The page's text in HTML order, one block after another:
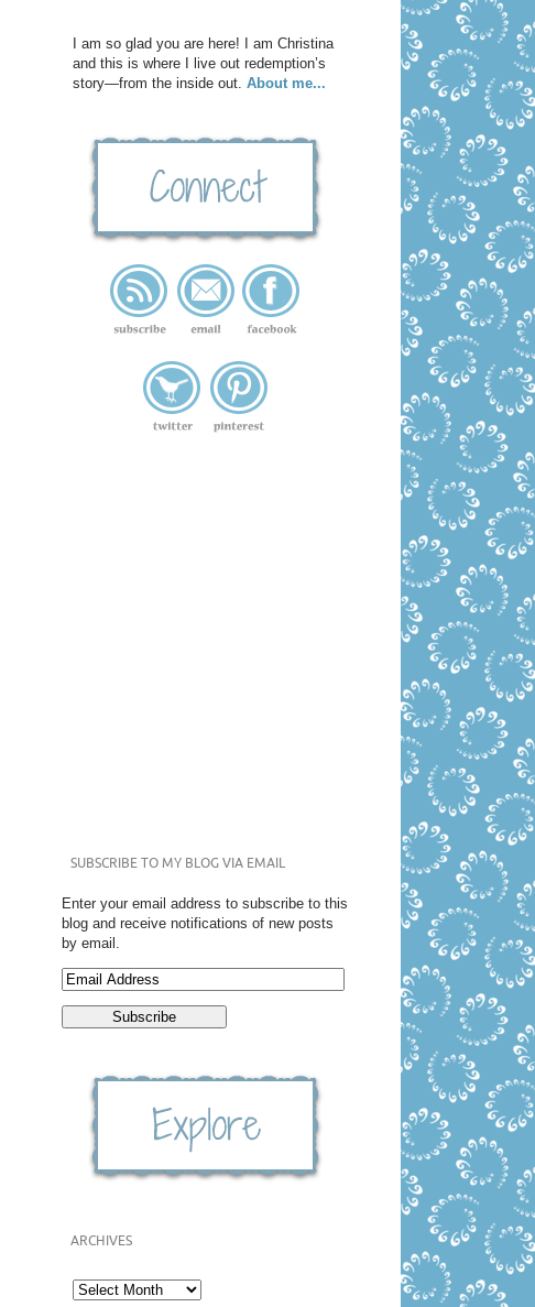
I am so glad you are here! I am Christina
and this is where I live out redemption’s
story—from the inside out. About me...
SUBSCRIBE TO MY BLOG VIA EMAIL
Enter your email address to subscribe to this
blog and receive notifications of new posts
by email.
ARCHIVES